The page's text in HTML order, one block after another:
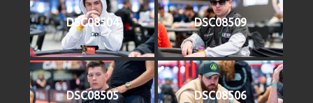
DSC08504 DSC08509
DSC08505 DSC08506